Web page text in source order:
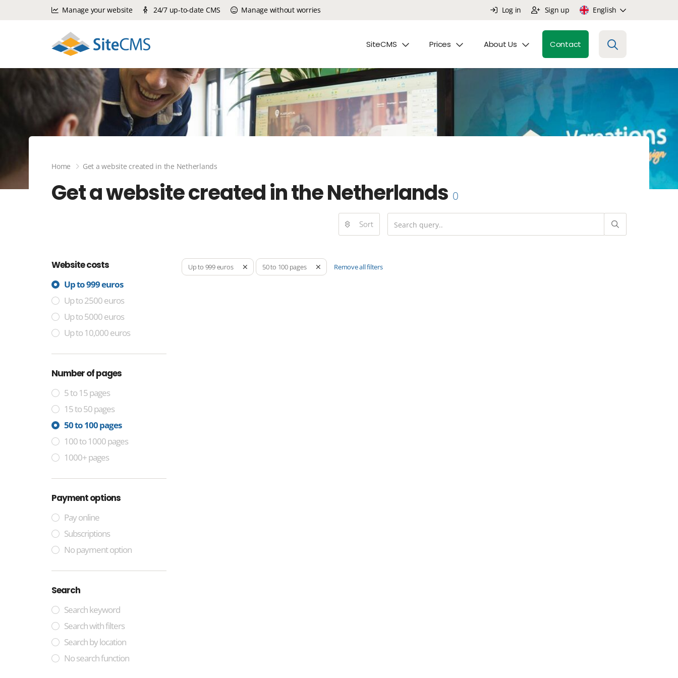
Home Get a website created in the Netherlands
Get a website created in the Netherlands 0
Sort
Website costs
Up to 999 euros
Up to 2500 euros
Up to 5000 euros
Up to 10,000 euros
Number of pages
5 to 15 pages
15 to 50 pages
50 to 100 pages
100 to 1000 pages
1000+ pages
Payment options
Pay online
Subscriptions
No payment option
Search
Search keyword
Search with filters
Search by location
No search function
Up to 999 euros 50 to 100 pages Remove all filters
Manage your website 24/7 up-to-date CMS Manage without worries Log in Sign up English
SiteCMS Prices About Us Contact